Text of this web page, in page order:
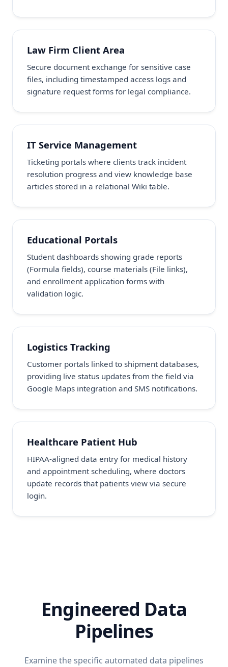
Law Firm Client Area
Secure document exchange for sensitive case
files, including timestamped access logs and
signature request forms for legal compliance.
IT Service Management
Ticketing portals where clients track incident
resolution progress and view knowledge base
articles stored in a relational Wiki table.
Educational Portals
Student dashboards showing grade reports
(Formula fields), course materials (File links),
and enrollment application forms with
validation logic.
Logistics Tracking
Customer portals linked to shipment databases,
providing live status updates from the field via
Google Maps integration and SMS notifications.
Healthcare Patient Hub
HIPAA-aligned data entry for medical history
and appointment scheduling, where doctors
update records that patients view via secure
login.
Engineered Data
Pipelines
Examine the specific automated data pipelines